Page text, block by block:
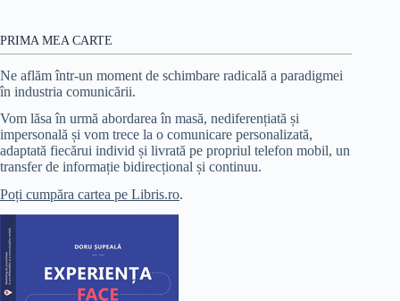
PRIMA MEA CARTE
Ne aflăm într-un moment de schimbare radicală a paradigmei
în industria comunicării.
Vom lăsa în urmă abordarea în masă, nediferențiată și
impersonală și vom trece la o comunicare personalizată,
adaptată fiecărui individ și livrată pe propriul telefon mobil, un
transfer de informație bidirecțional și continuu.
Poți cumpăra cartea pe Libris.ro.